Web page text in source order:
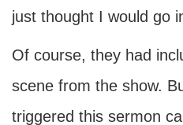
just thought I would go
Of course, they had
scene from the show.
triggered this sermon